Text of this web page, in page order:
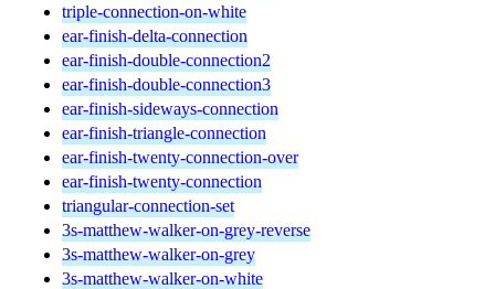
triple-connection-on-white
ear-finish-delta-connection
ear-finish-double-connection2
ear-finish-double-connection3
ear-finish-sideways-connection
ear-finish-triangle-connection
ear-finish-twenty-connection-over
ear-finish-twenty-connection
triangular-connection-set
3s-matthew-walker-on-grey-reverse
3s-matthew-walker-on-grey
3s-matthew-walker-on-white